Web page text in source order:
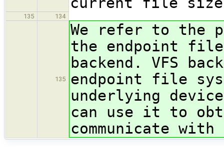
135 134
135
We refer to the
the endpoint file
backend. VFS
endpoint file
underlying
can use it to
communicate